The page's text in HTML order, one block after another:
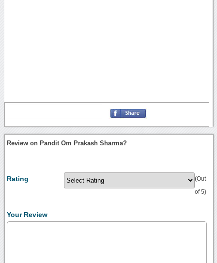
Review on Pandit Om Prakash Sharma?
Rating (Out
of 5)
Your Review